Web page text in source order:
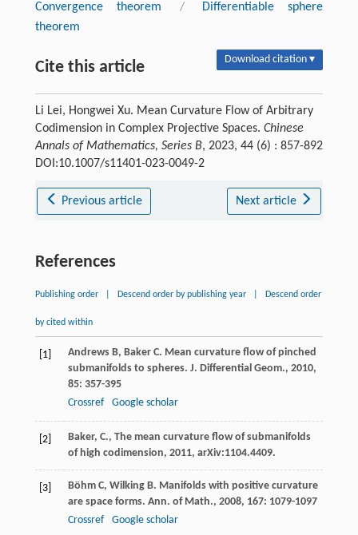
Convergence theorem
/
Differentiable sphere
theorem
Cite this article Download citation ▾
Li Lei, Hongwei Xu. Mean Curvature Flow of Arbitrary
Codimension in Complex Projective Spaces. Chinese
Annals of Mathematics, Series B, 2023, 44 (6) : 857-892
DOI:10.1007/s11401-023-0049-2
Previous article Next article
References
Publishing order Descend order by publishing year Descend order
by cited within
[1] Andrews B, Baker C. Mean curvature flow of pinched
submanifolds to spheres. J. Differential Geom., 2010,
85: 357-395
Crossref
Google scholar
[2]
Baker, C., The mean curvature flow of submanifolds
of high codimension, 2011, arXiv:1104.4409.
[3] Böhm C, Wilking B. Manifolds with positive curvature
are space forms. Ann. of Math., 2008, 167: 1079-1097
Crossref
Google scholar